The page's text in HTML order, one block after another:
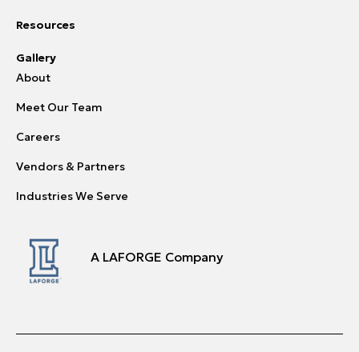
Resources
Gallery
About
Meet Our Team
Careers
Vendors & Partners
Industries We Serve
A LAFORGE Company